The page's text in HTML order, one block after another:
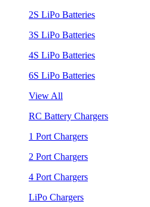
2S LiPo Batteries
3S LiPo Batteries
4S LiPo Batteries
6S LiPo Batteries
View All
RC Battery Chargers
1 Port Chargers
2 Port Chargers
4 Port Chargers
LiPo Chargers